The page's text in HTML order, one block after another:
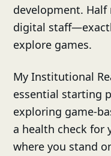
development.
digital
explore games.
My Institutional
essential starting
exploring game-
a health check for
where you stand